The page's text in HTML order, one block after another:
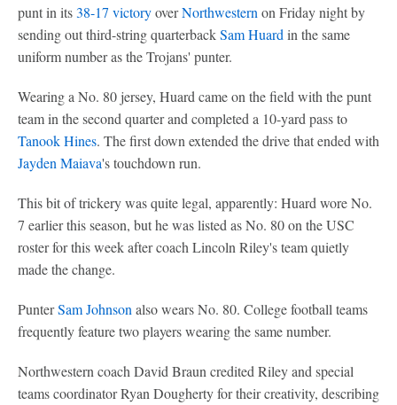
punt in its38-17 victoryoverNorthwestern on Friday night by
sending out third-string quarterbackSam Huard in the same
uniform number as the Trojans' punter.
Wearing a No. 80 jersey, Huard came on the field with the punt
team in the second quarter and completed a 10-yard pass to
Tanook Hines. The first down extended the drive that ended with
Jayden Maiava's touchdown run.
This bit of trickery was quite legal, apparently: Huard wore No.
7 earlier this season, but he was listed as No. 80 on the USC
roster for this week after coach Lincoln Riley's team quietly
made the change.
PunterSam Johnson also wears No. 80. College football teams
frequently feature two players wearing the same number.
Northwestern coach David Braun credited Riley and special
teams coordinator Ryan Dougherty for their creativity, describing